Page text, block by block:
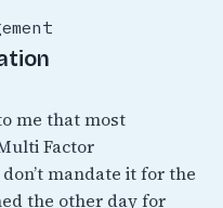
me that most
Factor
mandate it for the
the other day for